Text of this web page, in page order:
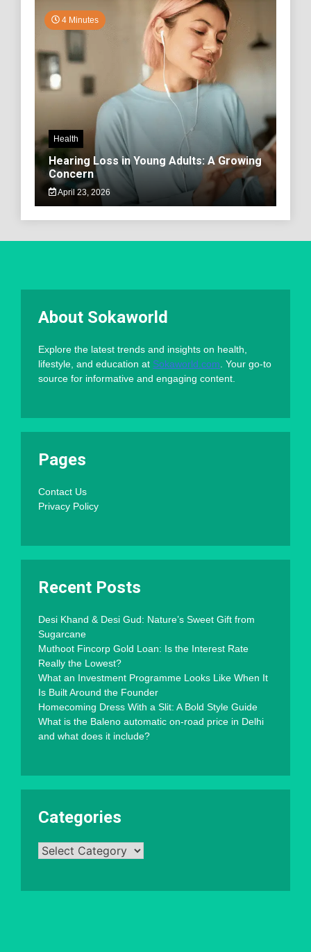
4 Minutes
Health
Hearing Loss in Young Adults: A Growing
Concern
April 23, 2026
About Sokaworld
Explore the latest trends and insights on health,
lifestyle, and education at Sokaworld.com . Your go-to
source for informative and engaging content.
Pages
Contact Us
Privacy Policy
Recent Posts
Desi Khand & Desi Gud: Nature’s Sweet Gift from
Sugarcane
Muthoot Fincorp Gold Loan: Is the Interest Rate
Really the Lowest?
What an Investment Programme Looks Like When It
Is Built Around the Founder
Homecoming Dress With a Slit: A Bold Style Guide
What is the Baleno automatic on-road price in Delhi
and what does it include?
Categories
Categories